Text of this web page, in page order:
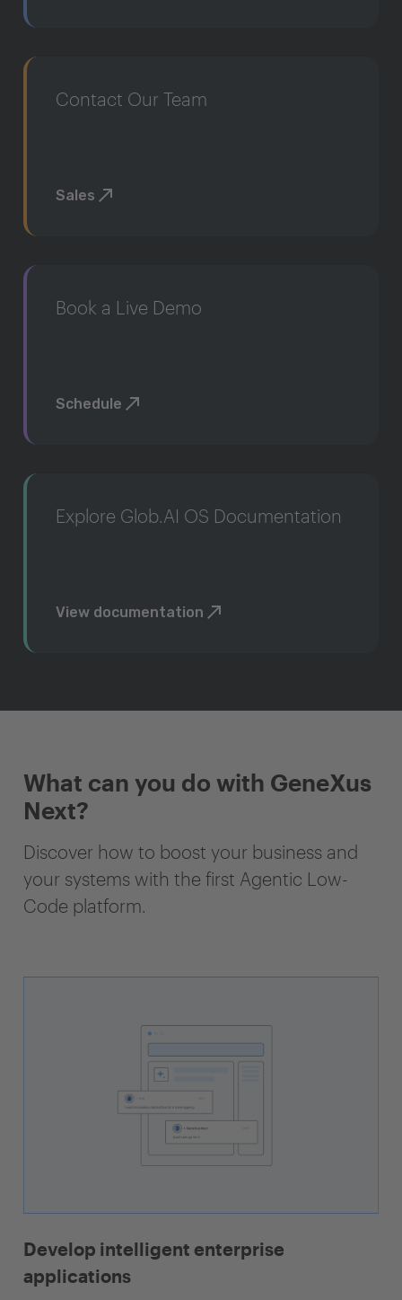
Contact Our Team
Sales
Book a Live Demo
Schedule
Explore Glob.AI OS Documentation
View documentation
What can you do with GeneXus
Next?
Discover how to boost your business and
your systems with the first Agentic Low-
Code platform.
Develop intelligent enterprise
applications